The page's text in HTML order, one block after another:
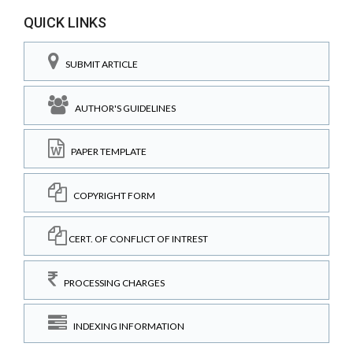
QUICK LINKS
SUBMIT ARTICLE
AUTHOR'S GUIDELINES
PAPER TEMPLATE
COPYRIGHT FORM
CERT. OF CONFLICT OF INTREST
PROCESSING CHARGES
INDEXING INFORMATION